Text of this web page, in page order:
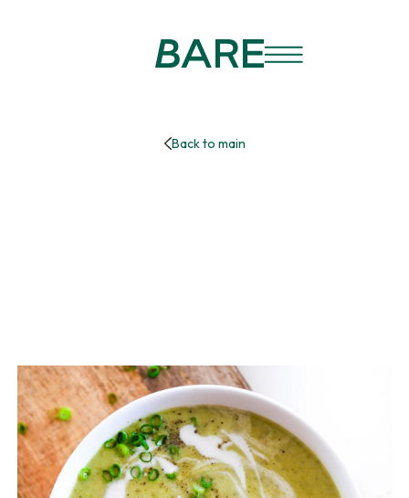
Back to main